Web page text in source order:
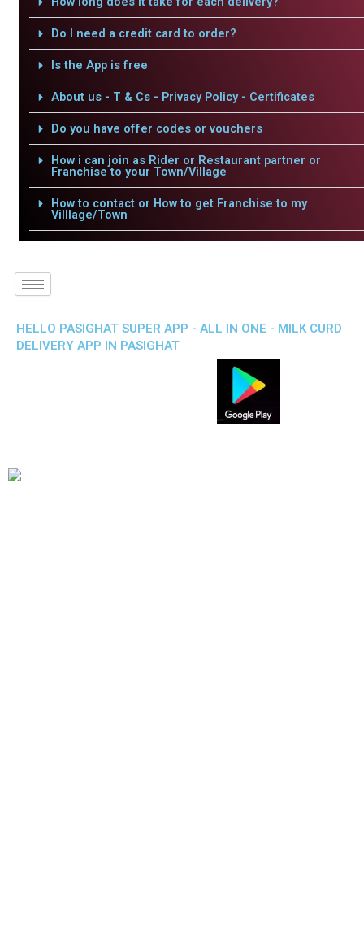
Do I need a credit card to order?
Is the App is free
About us - T & Cs - Privacy Policy - Certificates
Do you have offer codes or vouchers
How i can join as Rider or Restaurant partner or
Franchise to your Town/Village
How to contact or How to get Franchise to my
Villlage/Town
HELLO PASIGHAT SUPER APP - ALL IN ONE - MILK CURD
DELIVERY APP IN PASIGHAT